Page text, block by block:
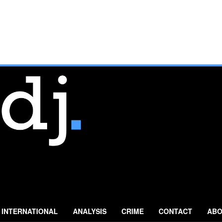
INTERNATIONAL ANALYSIS CRIME CONTACT